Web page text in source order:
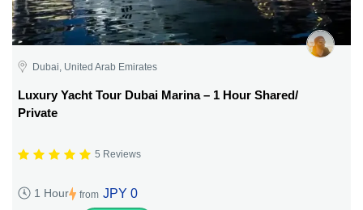
Dubai, United Arab Emirates
Luxury Yacht Tour Dubai Marina – 1 Hour Shared/
Private
5 Reviews
1 Hour from JPY 0